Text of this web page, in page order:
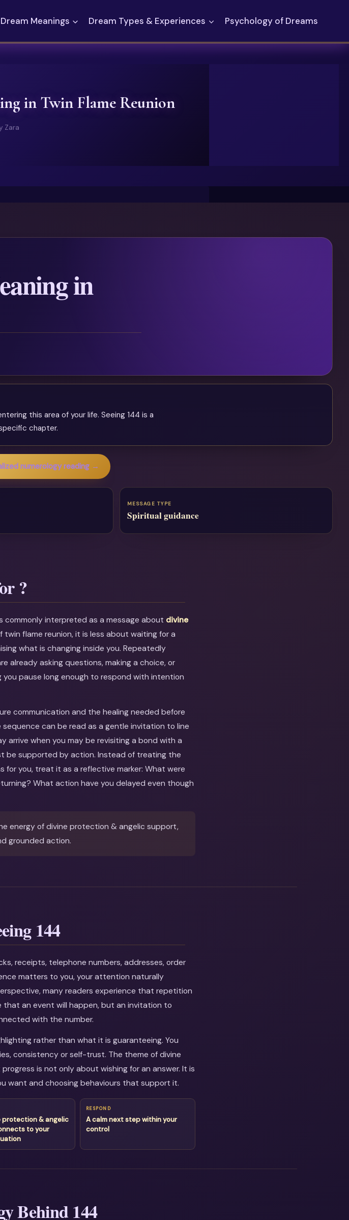
Dream Meanings Dream Types & Experiences Psychology of Dreams
in Twin Flame Reunion
Zara
in
this area of your life. Seeing 144 is a
chapter.
numerology reading →
MESSAGE TYPE
Spiritual guidance
?
commonly interpreted as a message about divine
twin flame reunion, it is less about waiting for a
what is changing inside you. Repeatedly
already asking questions, making a choice, or
you pause long enough to respond with intention
communication and the healing needed before
can be read as a gentle invitation to line
arrive when you may be revisiting a bond with a
be supported by action. Instead of treating the
for you, treat it as a reflective marker: What were
What action have you delayed even though
energy of divine protection & angelic support,
grounded action.
144
receipts, telephone numbers, addresses, order
matters to you, your attention naturally
many readers experience that repetition
that an event will happen, but an invitation to
with the number.
rather than what it is guaranteeing. You
consistency or self-trust. The theme of divine
is not only about wishing for an answer. It is
want and choosing behaviours that support it.
protection & angelic
to your
RESPOND
A calm next step within your
control
Behind 144